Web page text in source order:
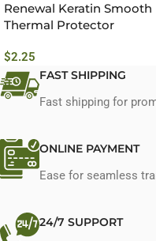
Renewal Keratin Smooth
Thermal Protector
$2.25
FAST SHIPPING
Fast shipping for
ONLINE PAYMENT
Ease for seamless
24/7 SUPPORT